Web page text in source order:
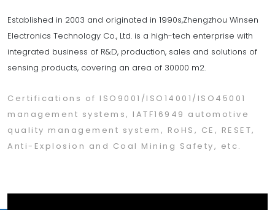
Established in 2003 and originated in 1990s,Zhengzhou Winsen
Electronics Technology Co., Ltd. is a high-tech enterprise with
integrated business of R&D, production, sales and solutions of
sensing products, covering an area of 30000 m2.
Certifications of ISO9001/ISO14001/ISO45001
management systems, IATF16949 automotive
quality management system, RoHS, CE, RESET,
Anti-Explosion and Coal Mining Safety, etc.